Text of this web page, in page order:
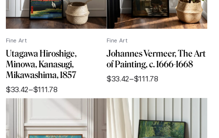
Fine Art
Utagawa Hiroshige,
Minowa, Kanasugi,
Mikawashima, 1857
$33.42–$111.78
Price
through
$111.78
Fine Art
Johannes Vermeer, The Art
of Painting, c. 1666-1668
$33.42–$111.78
Price
$33.42
through
$111.78